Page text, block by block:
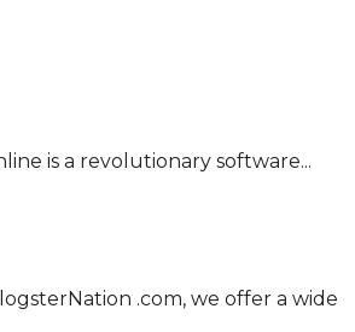
is a revolutionary software...
.com, we offer a wide